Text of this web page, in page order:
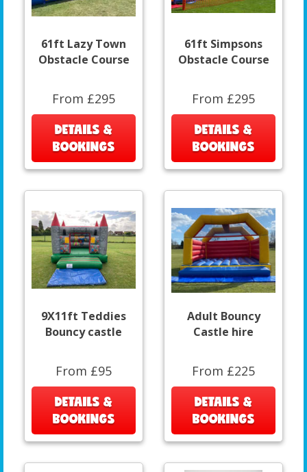
61ft Lazy Town
Obstacle Course
From £295
DETAILS &
BOOKINGS
61ft Simpsons
Obstacle Course
From £295
DETAILS &
BOOKINGS
9X11ft Teddies
Bouncy castle
From £95
DETAILS &
BOOKINGS
Adult Bouncy
Castle hire
From £225
DETAILS &
BOOKINGS